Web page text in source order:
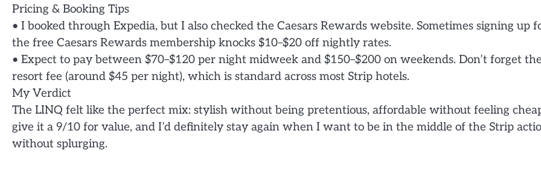
Pricing & Booking Tips
• I booked through Expedia, but I also checked the Caesars Rewards website. Sometimes signing up
the free Caesars Rewards membership knocks $10–$20 off nightly rates.
• Expect to pay between $70–$120 per night midweek and $150–$200 on weekends. Don’t forget
resort fee (around $45 per night), which is standard across most Strip hotels.
My Verdict
The LINQ felt like the perfect mix: stylish without being pretentious, affordable without feeling
give it a 9/10 for value, and I’d definitely stay again when I want to be in the middle of the Strip
without splurging.